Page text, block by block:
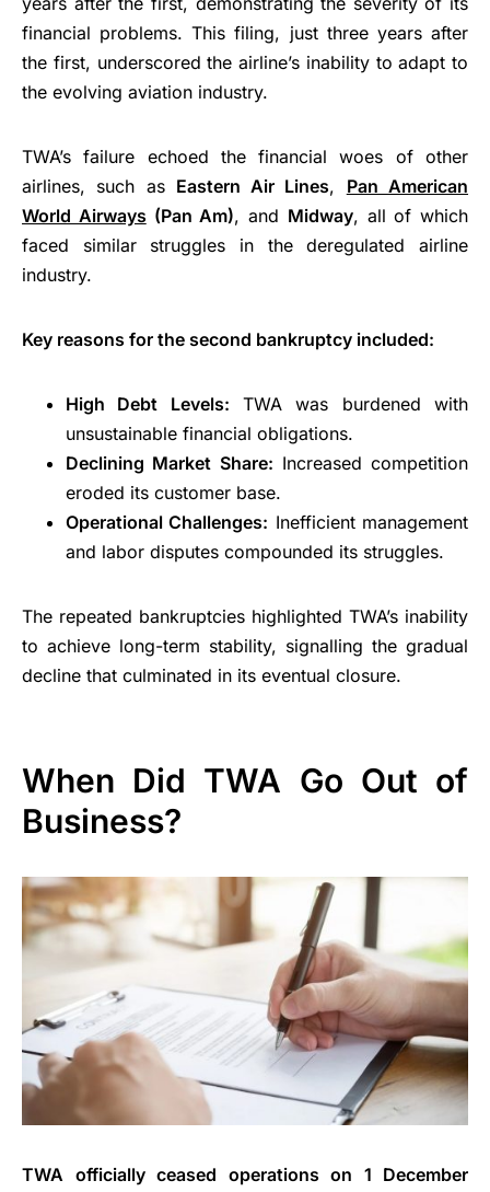
financial problems. This filing, just three years after
the first, underscored the airline’s inability to adapt to
the evolving aviation industry.
TWA’s failure echoed the financial woes of other
airlines, such as Eastern Air Lines, Pan American
World Airways(Pan Am), and Midway, all of which
faced similar struggles in the deregulated airline
industry.
Key reasons for the second bankruptcy included:
High Debt Levels: TWA was burdened with
unsustainable financial obligations.
Declining Market Share: Increased competition
eroded its customer base.
Operational Challenges: Inefficient management
and labor disputes compounded its struggles.
The repeated bankruptcies highlighted TWA’s inability
to achieve long-term stability, signalling the gradual
decline that culminated in its eventual closure.
When Did TWA Go Out of
Business?
TWA officially ceased operations on 1 December